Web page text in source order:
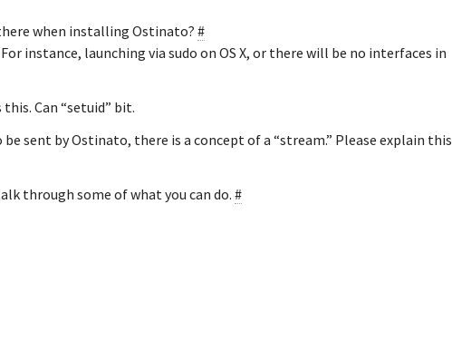
when installing Ostinato? #
instance, launching via sudo on OS X, or there will be no interfaces in
Can “setuid” bit.
sent by Ostinato, there is a concept of a “stream.” Please explain this
through some of what you can do.#